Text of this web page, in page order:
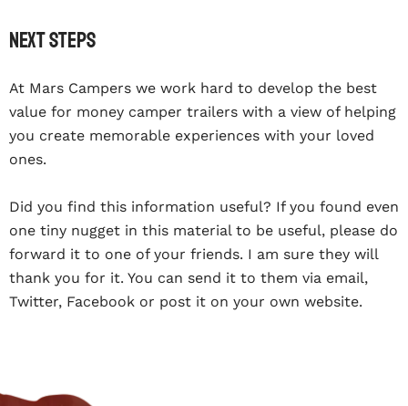
Next steps
At Mars Campers we work hard to develop the best
value for money camper trailers with a view of helping
you create memorable experiences with your loved
ones.
Did you find this information useful? If you found even
one tiny nugget in this material to be useful, please do
forward it to one of your friends. I am sure they will
thank you for it. You can send it to them via email,
Twitter, Facebook or post it on your own website.